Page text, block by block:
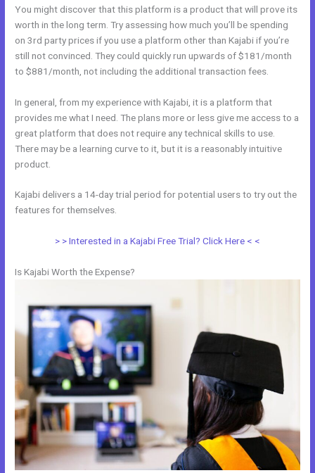
You might discover that this platform is a product that will prove its
worth in the long term. Try assessing how much you’ll be spending
on 3rd party prices if you use a platform other than Kajabi if you’re
still not convinced. They could quickly run upwards of $181/month
to $881/month, not including the additional transaction fees.
In general, from my experience with Kajabi, it is a platform that
provides me what I need. The plans more or less give me access to a
great platform that does not require any technical skills to use.
There may be a learning curve to it, but it is a reasonably intuitive
product.
Kajabi delivers a 14-day trial period for potential users to try out the
features for themselves.
> > Interested in a Kajabi Free Trial? Click Here < <
Is Kajabi Worth the Expense?